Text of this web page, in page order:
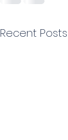
Recent Posts